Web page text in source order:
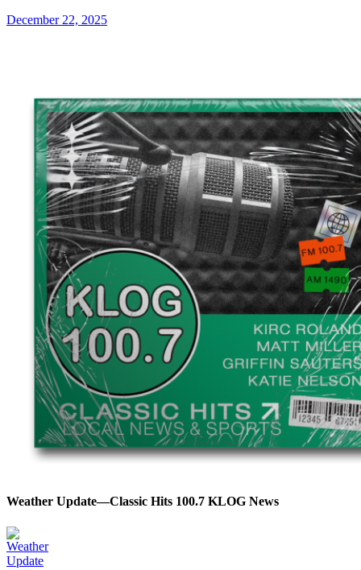
December 22, 2025
Weather Update—Classic Hits 100.7 KLOG News